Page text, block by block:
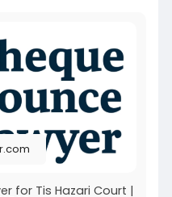
for Tis Hazari Court |